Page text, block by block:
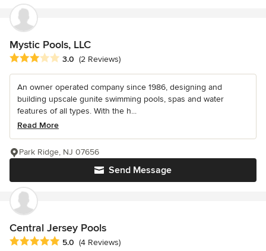
Mystic Pools, LLC
Average rating: 3 out of 5 stars
3.0 (2 Reviews)
An owner operated company since 1986, designing and
building upscale gunite swimming pools, spas and water
features of all types. With the h...
Read More
Send Message
Park Ridge, NJ 07656
Central Jersey Pools
Average rating: 5 out of 5 stars
5.0 (4 Reviews)